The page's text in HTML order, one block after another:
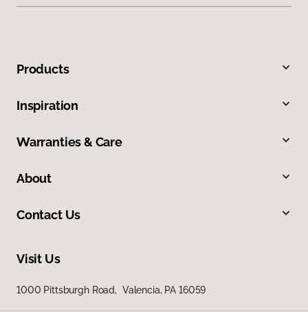
Products
Inspiration
Warranties & Care
About
Contact Us
Visit Us
1000 Pittsburgh Road, Valencia, PA 16059